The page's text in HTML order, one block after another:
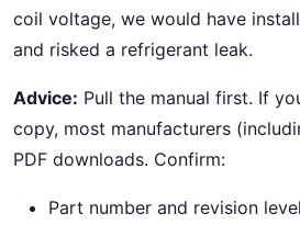
coil voltage, we would have
and risked a refrigerant leak.
Advice: Pull the manual first. If
copy, most manufacturers
PDF downloads. Confirm:
Part number and revision level